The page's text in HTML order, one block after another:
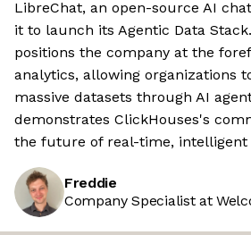
LibreChat, an open-source AI
it to launch its Agentic Data
positions the company at the
analytics, allowing organizations
massive datasets through AI
demonstrates ClickHouses's
the future of real-time, intelligent
Freddie
Company Specialist at